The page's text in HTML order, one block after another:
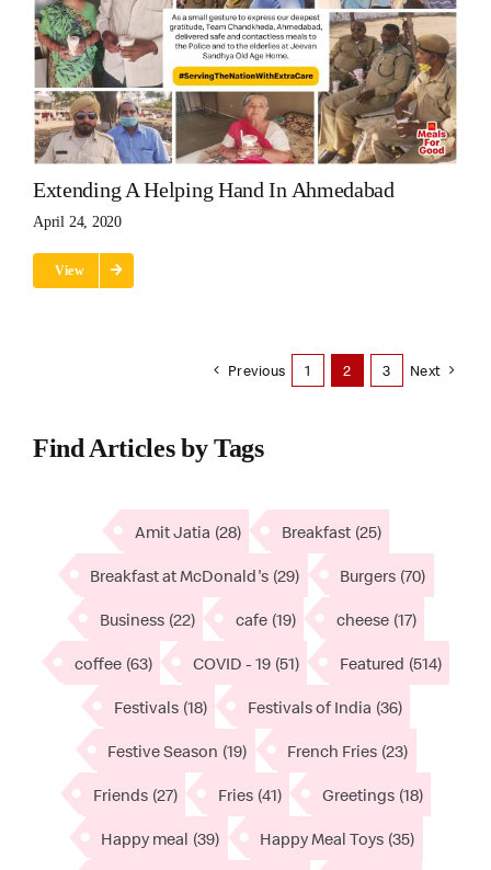
Extending A Helping Hand In Ahmedabad
April 24, 2020
View
Previous 1 2 3 Next
Find Articles by Tags
Amit Jatia (28) Breakfast (25)
Breakfast at McDonald's (29) Burgers (70)
Business (22) cafe (19) cheese (17)
coffee (63) COVID - 19 (51) Featured (514)
Festivals (18) Festivals of India (36)
Festive Season (19) French Fries (23)
Friends (27) Fries (41) Greetings (18)
Happy meal (39) Happy Meal Toys (35)